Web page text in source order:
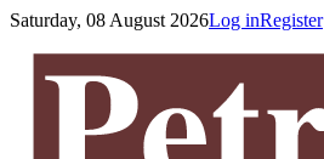
Saturday, 08 August 2026Log inRegister